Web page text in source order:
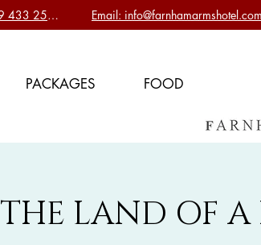
Phone: +353 49 433 2577 Email: info@farnhamarmshotel.com
PACKAGES FOOD
THE LAND OF A